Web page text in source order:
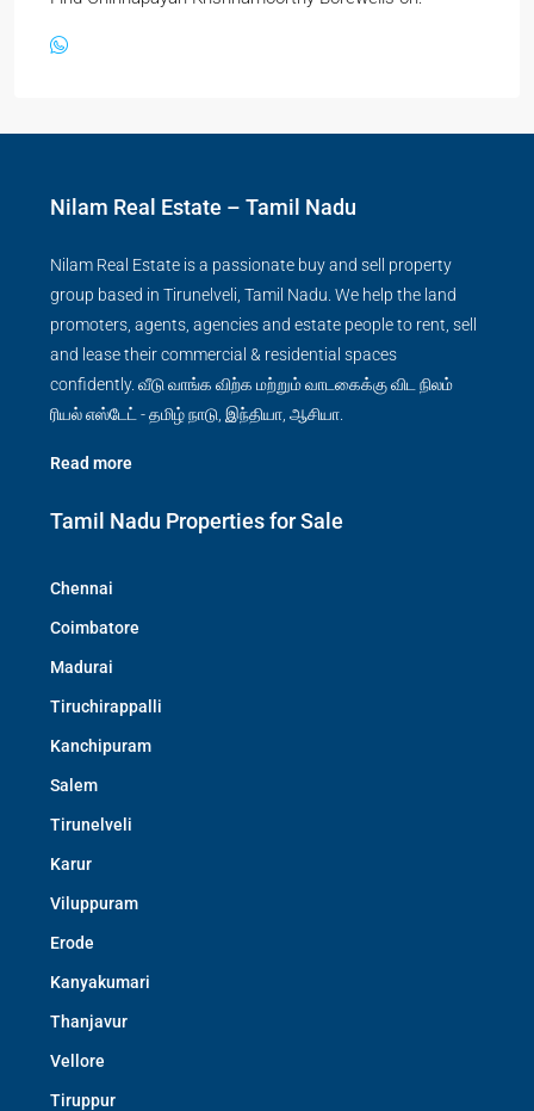
Nilam Real Estate – Tamil Nadu
Nilam Real Estate is a passionate buy and sell property
group based in Tirunelveli, Tamil Nadu. We help the land
promoters, agents, agencies and estate people to rent, sell
and lease their commercial & residential spaces
confidently. வீடு வாங்க விற்க மற்றும் வாடகைக்கு விட நிலம்
ரியல் எஸ்டேட் - தமிழ் நாடு, இந்தியா, ஆசியா.
Read more
Tamil Nadu Properties for Sale
Chennai
Coimbatore
Madurai
Tiruchirappalli
Kanchipuram
Salem
Tirunelveli
Karur
Viluppuram
Erode
Kanyakumari
Thanjavur
Vellore
Tiruppur